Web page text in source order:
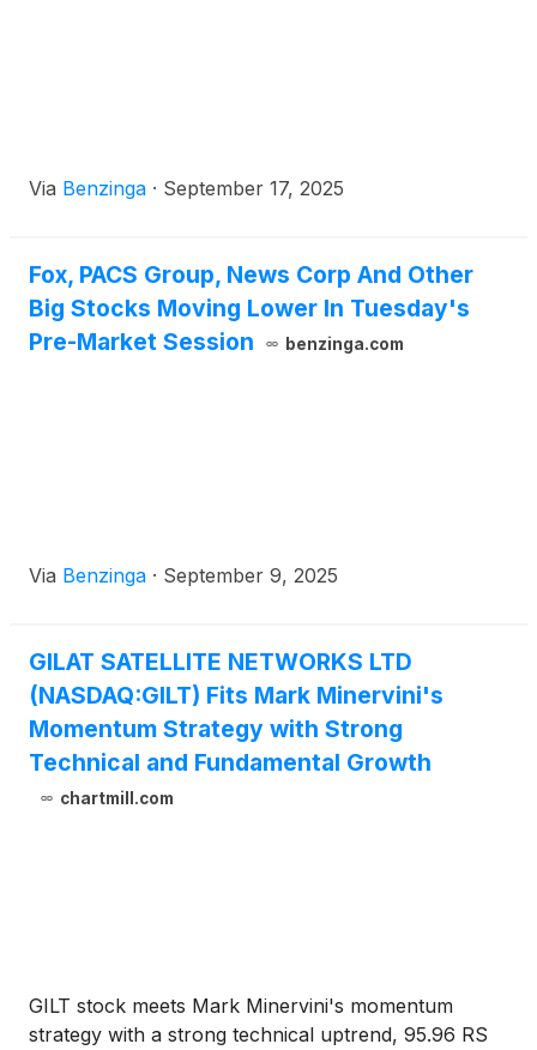
Via Benzinga · September 17, 2025
Fox, PACS Group, News Corp And Other
Big Stocks Moving Lower In Tuesday's
Pre-Market Session
benzinga.com
Via Benzinga · September 9, 2025
GILAT SATELLITE NETWORKS LTD
(NASDAQ:GILT) Fits Mark Minervini's
Momentum Strategy with Strong
Technical and Fundamental Growth
chartmill.com
GILT stock meets Mark Minervini's momentum
strategy with a strong technical uptrend, 95.96 RS